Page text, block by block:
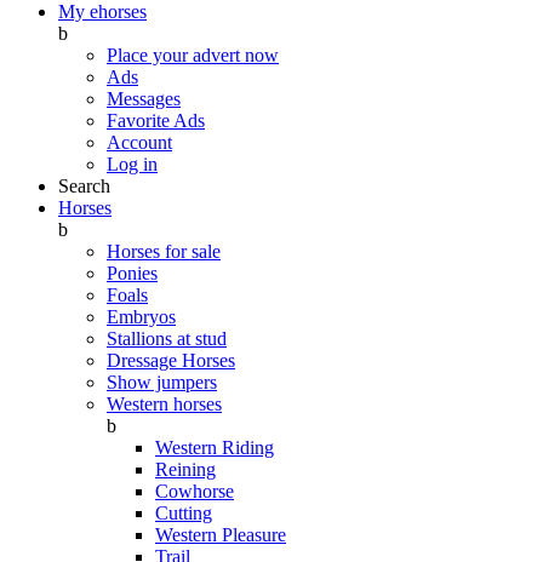
My ehorses
b
Place your advert now
Ads
Messages
Favorite Ads
Account
Log in
Search
Horses
b
Horses for sale
Ponies
Foals
Embryos
Stallions at stud
Dressage Horses
Show jumpers
Western horses
b
Western Riding
Reining
Cowhorse
Cutting
Western Pleasure
Trail